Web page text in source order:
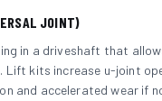
JOINT)
in a driveshaft that
Lift kits increase u-joint
and accelerated wear if